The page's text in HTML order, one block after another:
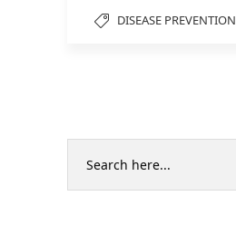
DISEASE PREVENTION